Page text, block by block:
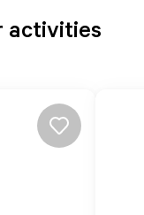
activities